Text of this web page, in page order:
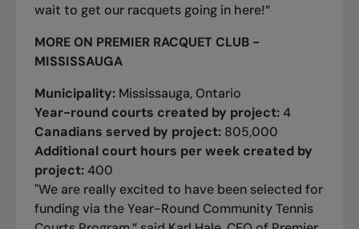
wait to get our racquets going in here!”
MORE ON PREMIER RACQUET CLUB -
MISSISSAUGA
Municipality:Mississauga, Ontario
Year-round courts created by project:4
Canadians served by project: 805,000
Additional court hours per week created by
project:400
"We are really excited to have been selected for
funding via the Year-Round Community Tennis